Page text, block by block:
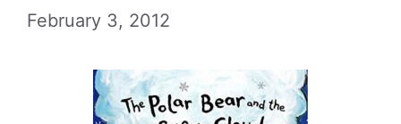
February 3, 2012